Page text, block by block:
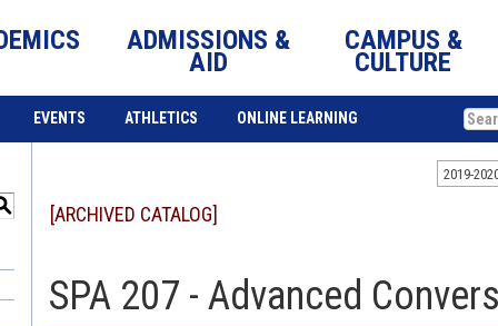
ADMISSIONS &
AID
CAMPUS &
CULTURE
EVENTS ATHLETICS ONLINE LEARNING
2019-
[ARCHIVED CATALOG]
SPA 207 - Advanced